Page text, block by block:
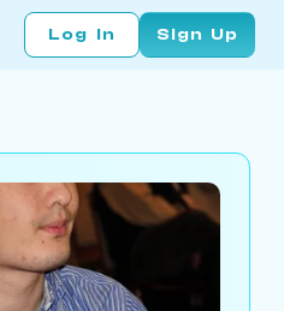
Log In Sign Up